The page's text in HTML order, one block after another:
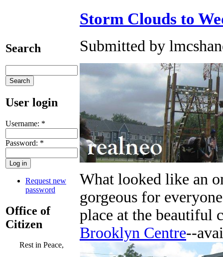
Search
User login
Username: *
Password: *
Request new
password
Office of
Citizen
Rest in Peace,
Storm Clouds to
Submitted by
What looked like an
gorgeous for
place at the beautiful
Brooklyn Centre--